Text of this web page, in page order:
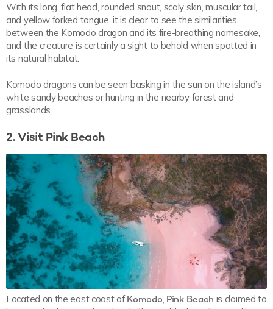
With its long, flat head, rounded snout, scaly skin, muscular tail,
and yellow forked tongue, it is clear to see the similarities
between the Komodo dragon and its fire-breathing namesake,
and the creature is certainly a sight to behold when spotted in
its natural habitat.
Komodo dragons can be seen basking in the sun on the island’s
white sandy beaches or hunting in the nearby forest and
grasslands.
2. Visit Pink Beach
Located on the east coast ofKomodo, Pink Beach is claimed to